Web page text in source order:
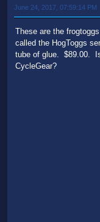
June 24, 2017, 07:59:14 PM
These are the
called the HogToggs
tube of glue. $89.00.
CycleGear?